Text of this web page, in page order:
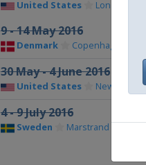
United States Long Beach
9 - 14 May 2016
Denmark Copenhagen
30 May - 4 June 2016
United States Newport
4 - 9 July 2016
Sweden Marstrand